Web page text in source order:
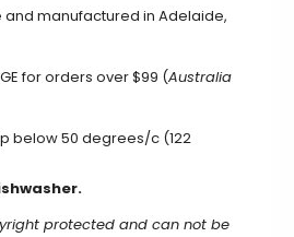
and manufactured in Adelaide,
for orders over $99 (Australia
below 50 degrees/c (122
protected and can not be